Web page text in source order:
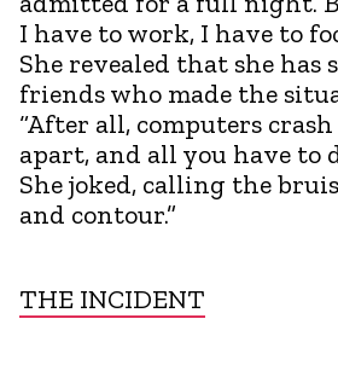
I have to work, I have to
She revealed that she
friends who made the
“After all, computers
apart, and all you have to
She joked, calling the
and contour.”
THE INCIDENT